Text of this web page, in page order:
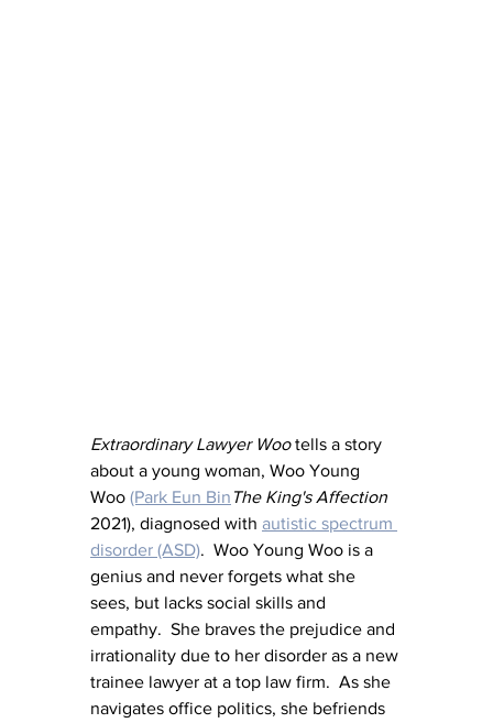
Extraordinary Lawyer Woo tells a story
about a young woman, Woo Young
Woo (Park Eun Bin The King's Affection
2021), diagnosed with autistic spectrum
disorder (ASD).  Woo Young Woo is a
genius and never forgets what she
sees, but lacks social skills and
empathy.  She braves the prejudice and
irrationality due to her disorder as a new
trainee lawyer at a top law firm.  As she
navigates office politics, she befriends